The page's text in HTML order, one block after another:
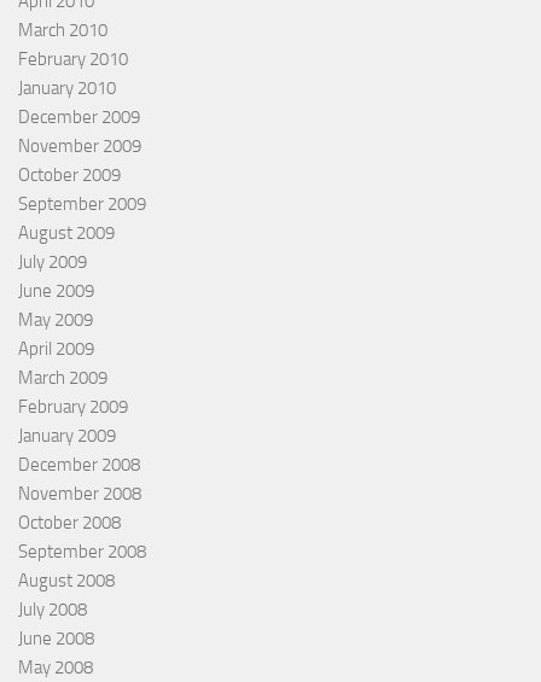
March 2010
February 2010
January 2010
December 2009
November 2009
October 2009
September 2009
August 2009
July 2009
June 2009
May 2009
April 2009
March 2009
February 2009
January 2009
December 2008
November 2008
October 2008
September 2008
August 2008
July 2008
June 2008
May 2008